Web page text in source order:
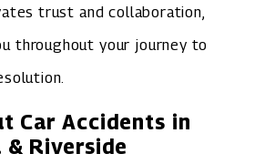
trust and collaboration,
throughout your journey to
Car Accidents in
& Riverside